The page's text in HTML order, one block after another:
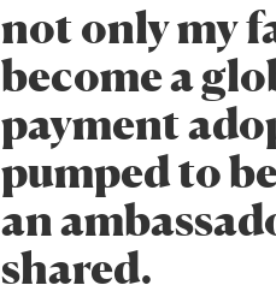
not only my
become a
payment
pumped to
an
shared.